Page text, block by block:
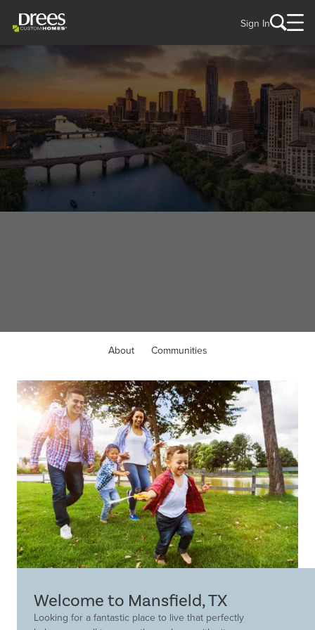
Sign In
About Communities
Welcome to Mansfield, TX
Looking for a fantastic place to live that perfectly